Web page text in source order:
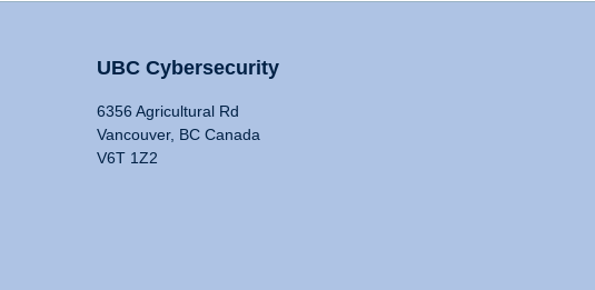
UBC Cybersecurity
6356 Agricultural Rd
Vancouver, BC Canada
V6T 1Z2